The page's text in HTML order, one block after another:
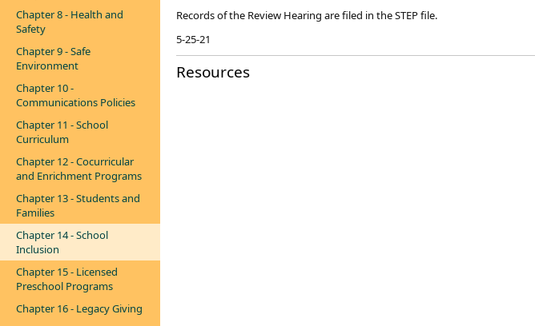
Chapter 8 - Health and
Safety
Chapter 9 - Safe
Environment
Chapter 10 -
Communications Policies
Chapter 11 - School
Curriculum
Chapter 12 - Cocurricular
and Enrichment Programs
Chapter 13 - Students and
Families
Chapter 14 - School
Inclusion
Chapter 15 - Licensed
Preschool Programs
Chapter 16 - Legacy Giving
Records of the Review Hearing are filed in the STEP file.
​5-25-21​
Resources